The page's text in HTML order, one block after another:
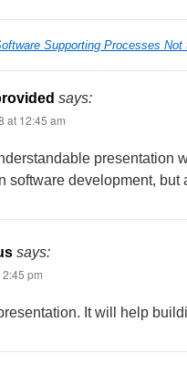
Supporting Processes
says:
at 12:45 am
presentation
software development,
says:
pm
It will help